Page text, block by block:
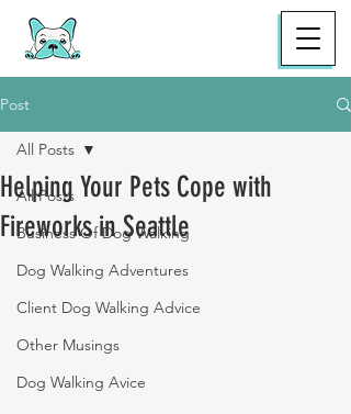
Post
All Posts
Business Of Dog Walking
Dog Walking Adventures
Client Dog Walking Advice
Other Musings
Dog Walking Avice
All Posts
Helping Your Pets Cope with
Fireworks in Seattle